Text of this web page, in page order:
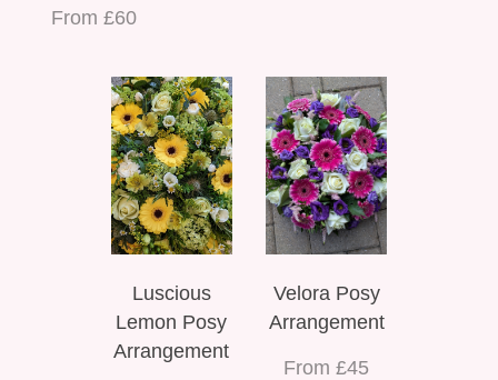
From £60
Luscious
Lemon Posy
Arrangement
Velora Posy
Arrangement
From £45